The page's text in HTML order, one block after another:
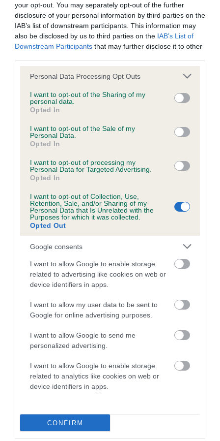
your opt-out. You may separately opt-out of the further
disclosure of your personal information by third parties on the
IAB’s list of downstream participants. This information may
also be disclosed by us to third parties on the IAB’s List of
Downstream Participants that may further disclose it to other
Please note that this website/app uses one or more Google
not limited to your visit or usage behaviour. You may click to
grant or deny consent to Google and its third-party tags to
use your data for below specified purposes in below Google
consent section.
Personal Data Processing Opt Outs
I want to opt-out of the Sharing of my
personal data.
Opted In
I want to opt-out of the Sale of my
Personal Data.
Opted In
I want to opt-out of processing my
Personal Data for Targeted Advertising.
Opted In
I want to opt-out of Collection, Use,
Retention, Sale, and/or Sharing of my
Personal Data that Is Unrelated with the
Purposes for which it was collected.
Opted Out
Google consents
I want to allow Google to enable storage
related to advertising like cookies on web or
device identifiers in apps.
I want to allow my user data to be sent to
Google for online advertising purposes.
I want to allow Google to send me
personalized advertising.
I want to allow Google to enable storage
related to analytics like cookies on web or
device identifiers in apps.
CONFIRM
Coefficient of Inbreeding (CoI)
Inbreeding coefficient for KENSESQUI
MANICOTTI is 3.6%
38 generations available of which 7 are complete
Breed average CoI 6.4%
COI Description
Our estimated breeding values (EBVs) predict whether a dog
is more or less likely to have, and pass on genes, related to
family with data from the BVA/KC health schemes.They tell
us how the individual dog compares to the rest of the breed:
than average risk of having genes linked to hip/elbow
The higher the EBV (the further towards the red), the
higher the risk
The confidence reflects how much data was used to
calculate the EBV
under the BVA/KC Schemes. This is typically reflected in
a lower confidence score of the EBV for this dog. Please
note, results from alternative schemes do not contribute
to The Royal Kennel Club dataset and therefore are not
included in the EBV calculation.
developing hip/elbow dysplasia, but the overall health of the
dog's joints is also affected by lifestyle, diet, exercise etc.